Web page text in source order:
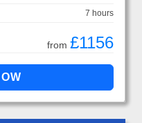
7 hours
from £1156